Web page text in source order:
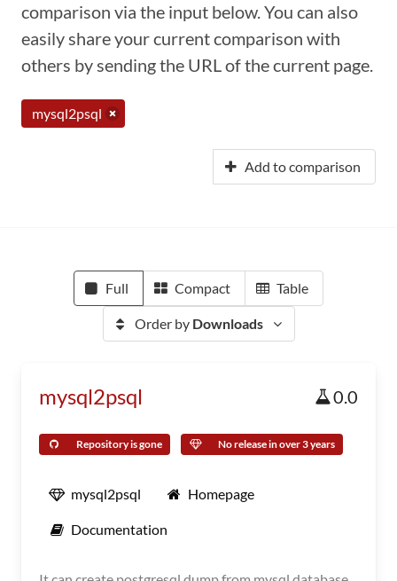
comparison via the input below. You can also
easily share your current comparison with
others by sending the URL of the current page.
mysql2psql
Add to comparison
Full Compact Table
Order by Downloads
mysql2psql 0.0
Repository is gone No release in over 3 years
mysql2psql Homepage
Documentation